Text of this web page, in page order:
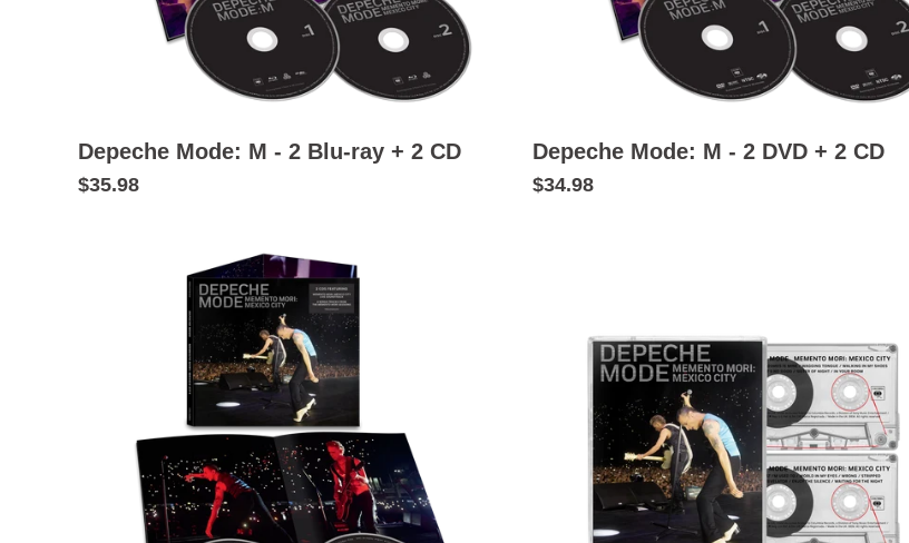
Depeche Mode: M - 2 Blu-ray + 2 CD
$35.98
Depeche Mode: M - 2 DVD + 2 CD
$34.98